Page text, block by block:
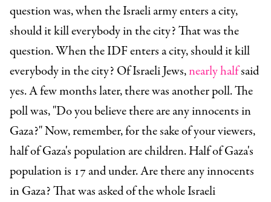
question was, when the Israeli army enters a city,
should it kill everybody in the city? That was the
question. When the IDF enters a city, should it kill
everybody in the city? Of Israeli Jews,nearly halfsaid
yes. A few months later, there was another poll. The
poll was, "Do you believe there are any innocents in
Gaza?" Now, remember, for the sake of your viewers,
half of Gaza's population are children. Half of Gaza's
population is 17 and under. Are there any innocents
in Gaza? That was asked of the whole Israeli